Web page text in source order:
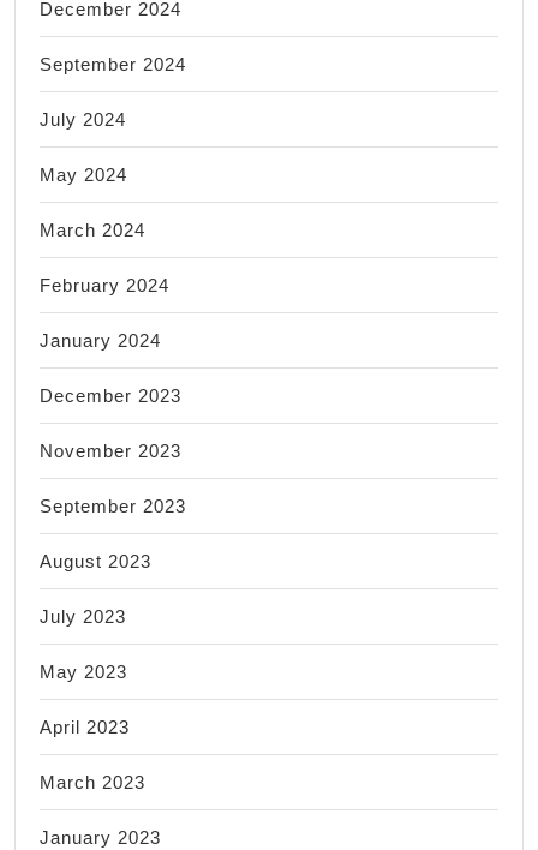
December 2024
September 2024
July 2024
May 2024
March 2024
February 2024
January 2024
December 2023
November 2023
September 2023
August 2023
July 2023
May 2023
April 2023
March 2023
January 2023